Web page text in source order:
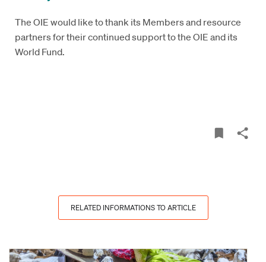
The OIE would like to thank its Members and resource
partners for their continued support to the OIE and its
World Fund.
RELATED INFORMATIONS TO ARTICLE